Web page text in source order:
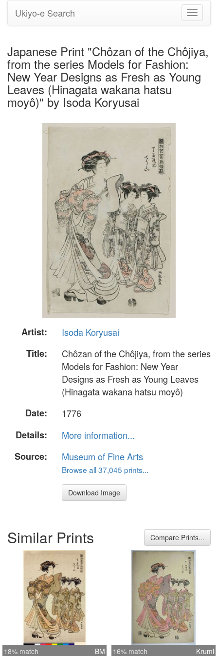
Toggle
Ukiyo-e Search
Japanese Print "Chôzan of the Chôjiya,
from the series Models for Fashion:
New Year Designs as Fresh as Young
Leaves (Hinagata wakana hatsu
moyô)" by Isoda Koryusai
Artist:
Isoda Koryusai
Title:
Chôzan of the Chôjiya, from the series
Models for Fashion: New Year
Designs as Fresh as Young Leaves
(Hinagata wakana hatsu moyô)
Date:
1776
Details:
More information...
Source:
Museum of Fine Arts
Browse all 37,045 prints...
Download Image
Similar Prints Compare Prints...
18% match BM 16% match Kruml